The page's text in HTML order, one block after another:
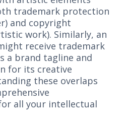
trademark protection
and copyright
work). Similarly, an
receive trademark
a brand tagline and
for its creative
these overlaps
all your intellectual